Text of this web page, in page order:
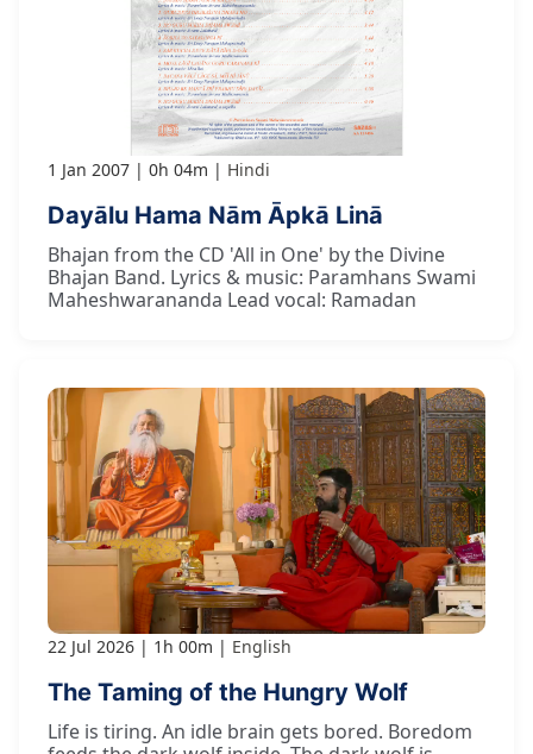
1 Jan 2007 0h 04m Hindi
Dayālu Hama Nām Āpkā Linā
Bhajan from the CD 'All in One' by the Divine
Bhajan Band. Lyrics & music: Paramhans Swami
Maheshwarananda Lead vocal: Ramadan
22 Jul 2026 1h 00m English
The Taming of the Hungry Wolf
Life is tiring. An idle brain gets bored. Boredom